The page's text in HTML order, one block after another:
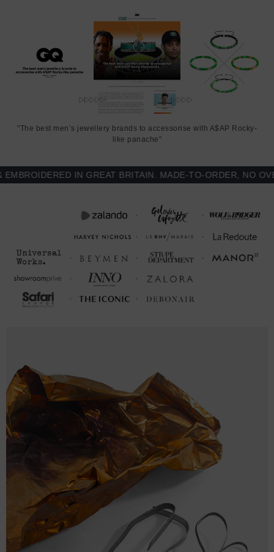
"The best men’s jewellery brands to accessorise with A$AP Rocky-
like panache"
IN GREAT BRITAIN. MADE-TO-ORDER, NO OVER-